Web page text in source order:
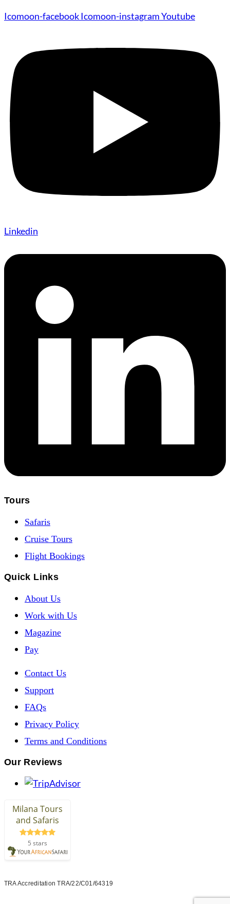
Icomoon-facebookIcomoon-instagramYoutube
Linkedin
Tours
Safaris
Cruise Tours
Flight Bookings
Quick Links
About Us
Work with Us
Magazine
Pay
Contact Us
Support
FAQs
Privacy Policy
Terms and Conditions
Our Reviews
TRA Accreditation TRA/22/C01/64319